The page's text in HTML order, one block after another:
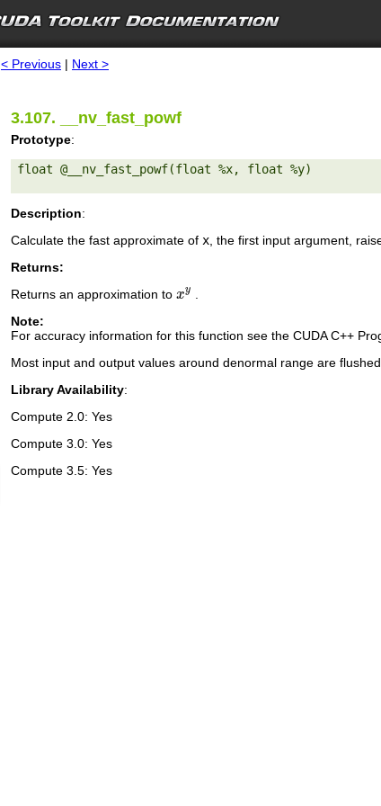
< Previous | Next >
3.107. __nv_fast_powf
Prototype:
float @__nv_fast_powf(float %x, float %y)
Description:
Calculate the fast approximate of x , the first input argument,
Returns:
Returns an approximation to xy
xy
Note:
For accuracy information for this function see the CUDA C++
Most input and output values around denormal range are
Library Availability:
Compute 2.0: Yes
Compute 3.0: Yes
Compute 3.5: Yes